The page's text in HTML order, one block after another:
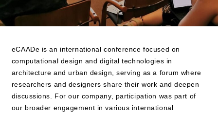
eCAADe is an international conference focused on
computational design and digital technologies in
architecture and urban design, serving as a forum where
researchers and designers share their work and deepen
discussions. For our company, participation was part of
our broader engagement in various international